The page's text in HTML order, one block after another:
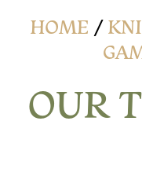
HOME /
OUR